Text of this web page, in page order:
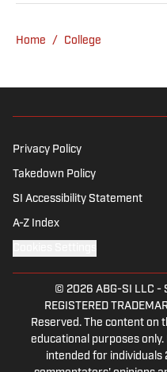
Home / College
Privacy Policy
Takedown Policy
SI Accessibility Statement
A-Z Index
© 2026 ABG-SI LLC -
REGISTERED
Reserved. The content on
educational purposes
intended for individuals